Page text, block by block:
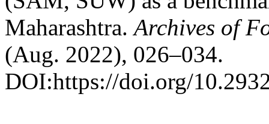
Maharashtra.Archives of
(Aug. 2022), 026–034.
DOI:https://doi.org/